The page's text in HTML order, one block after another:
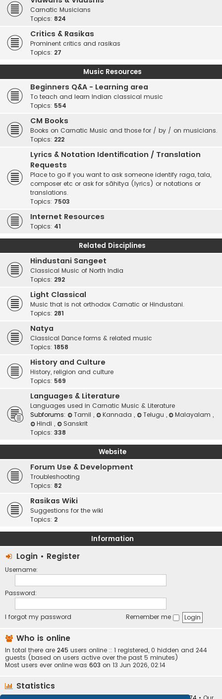
Carnatic Musicians
Topics: 824
Critics & Rasikas
Prominent critics and rasikas
Topics: 27
Music Resources
Beginners Q&A - Learning area
To teach and learn Indian classical music
Topics: 554
CM Books
Books on Carnatic Music and those for / by / on musicians.
Topics: 222
Lyrics & Notation Identification / Translation
Requests
Place to go if you want to ask someone identify raga, tala,
composer etc or ask for sāhitya (lyrics) or notations or
translations.
Topics: 7503
Internet Resources
Topics: 41
Related Disciplines
Hindustani Sangeet
Classical Music of North India
Topics: 292
Light Classical
Music that is not orthodox Carnatic or Hindustani.
Topics: 281
Natya
Classical Dance forms & related music
Topics: 1858
History and Culture
History, religion and culture
Topics: 569
Languages & Literature
Languages used in Carnatic Music & Literature
Subforums:
Tamil , Kannada , Telugu , Malayalam,
Hindi ,
Sanskrit
Topics: 338
Website
Forum Use & Development
Troubleshooting
Topics: 82
Rasikas Wiki
Suggestions for the wiki
Topics: 2
Information
Login • Register
Username:
Password:
I forgot my password Remember me
Who is online
In total there are 245 users online :: 1 registered, 0 hidden and 244
guests (based on users active over the past 5 minutes)
Most users ever online was 603 on 13 Jun 2026, 02:14
Statistics